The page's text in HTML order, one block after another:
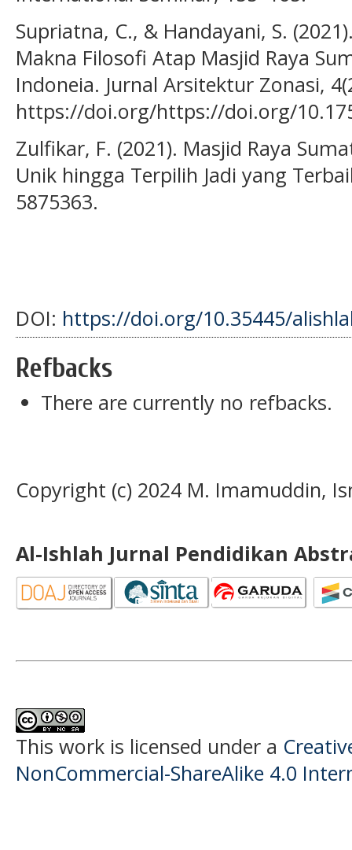
Supriatna, C., & Handayani, S.
Makna Filosofi Atap Masjid Raya
Indoneia. Jurnal Arsitektur Zonasi,
https://doi.org/https://doi.org/
Zulfikar, F. (2021). Masjid Raya
Unik hingga Terpilih Jadi yang
5875363.
DOI: https://doi.org/10.35445/
Refbacks
There are currently no refbacks.
Copyright (c) 2024 M. Imamuddin,
Al-Ishlah Jurnal Pendidikan
This work is licensed under a
NonCommercial-ShareAlike 4.0